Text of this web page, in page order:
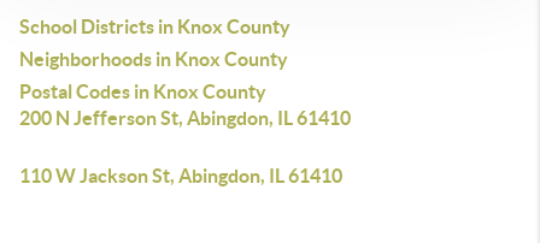
School Districts in Knox County
Neighborhoods in Knox County
Postal Codes in Knox County
200 N Jefferson St, Abingdon, IL 61410
110 W Jackson St, Abingdon, IL 61410